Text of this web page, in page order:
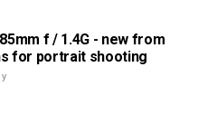
85mm f / 1.4G - new from
for portrait shooting